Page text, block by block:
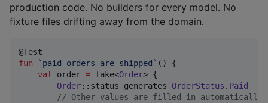
production code. No builders for every model. No
fixture files drifting away from the domain.
fun
`paid orders are shipped` () {
val
order = fake<Order> {
Order::status generates OrderStatus . Paid
// Other values are filled in automatically.